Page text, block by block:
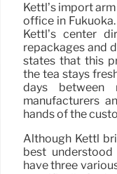
Kettl’s import
office in
Kettl’s center
repackages and
states that this
the tea stays
days
manufacturers
hands of the
Although Kettl
best
have three